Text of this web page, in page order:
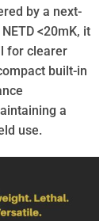
by a next-
<20mK, it
for clearer
built-in
a
use.